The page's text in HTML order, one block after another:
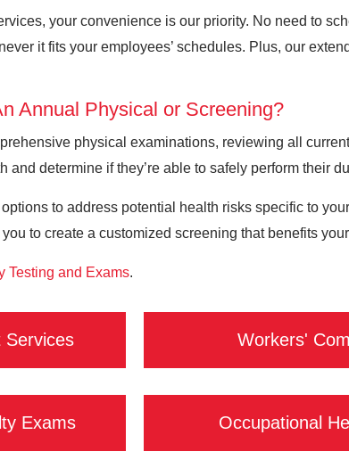
your convenience is our priority. No need to
it fits your employees’ schedules. Plus, our
Annual Physical or Screening?
physical examinations, reviewing all
and determine if they’re able to safely perform their
to address potential health risks specific to
to create a customized screening that benefits
Testing and Exams.
Services Workers'
Exams Occupational